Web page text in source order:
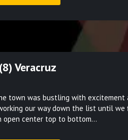
(8) Veracruz
on
March
10,
2022
town was bustling with
our way down the list until
open center top to bottom…